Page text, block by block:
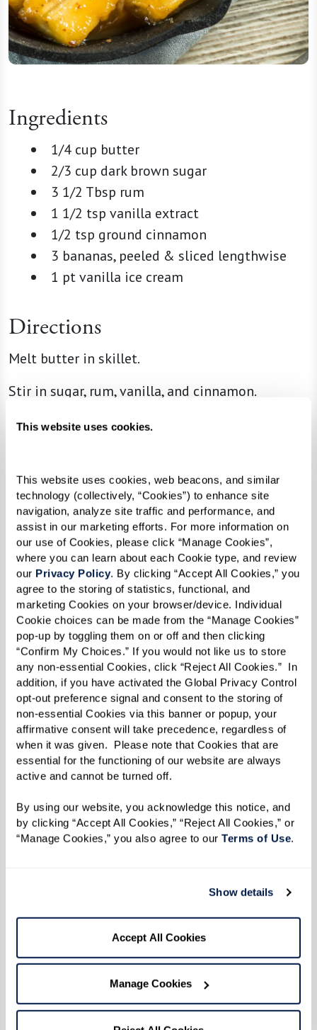
This website uses cookies.
This website uses cookies, web beacons, and similar
technology (collectively, “Cookies”) to enhance site
navigation, analyze site traffic and performance, and
assist in our marketing efforts. For more information on
our use of Cookies, please click “Manage Cookies”,
where you can learn about each Cookie type, and review
our Privacy Policy. By clicking “Accept All Cookies,” you
agree to the storing of statistics, functional, and
marketing Cookies on your browser/device. Individual
Cookie choices can be made from the “Manage Cookies”
pop-up by toggling them on or off and then clicking
“Confirm My Choices.” If you would not like us to store
any non-essential Cookies, click “Reject All Cookies.”  In
addition, if you have activated the Global Privacy Control
opt-out preference signal and consent to the storing of
non-essential Cookies via this banner or popup, your
affirmative consent will take precedence, regardless of
when it was given.  Please note that Cookies that are
essential for the functioning of our website are always
active and cannot be turned off.
By using our website, you acknowledge this notice, and
by clicking “Accept All Cookies,” “Reject All Cookies,” or
“Manage Cookies,” you also agree to our Terms of Use.
Show details
Accept All Cookies
Manage Cookies
Ingredients
1/4 cup butter
2/3 cup dark brown sugar
3 1/2 Tbsp rum
1 1/2 tsp vanilla extract
1/2 tsp ground cinnamon
3 bananas, peeled & sliced lengthwise
1 pt vanilla ice cream
Directions
Melt butter in skillet.
Stir in sugar, rum, vanilla, and cinnamon.
Add bananas and cook until soft.
From the kitchen of Dining Director
Chad at The Watermark
Chad started teaching Watermark University
cooking classes last fall. From fresh salads to
savory turkey bowls, residents look forward to